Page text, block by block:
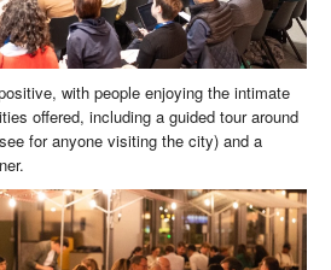
with people enjoying the intimate
offered, including a guided tour around
for anyone visiting the city) and a